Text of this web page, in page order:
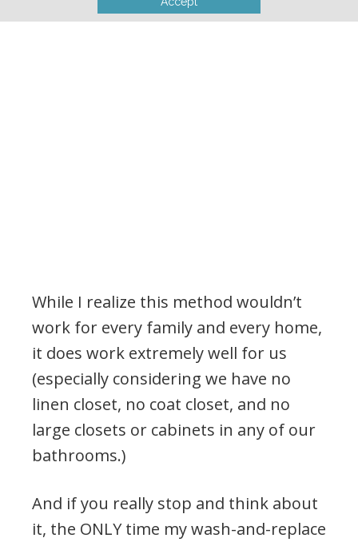
While I realize this method wouldn’t
work for every family and every home,
it does work extremely well for us
(especially considering we have no
linen closet, no coat closet, and no
large closets or cabinets in any of our
bathrooms.)
And if you really stop and think about
it, the ONLY time my wash-and-replace